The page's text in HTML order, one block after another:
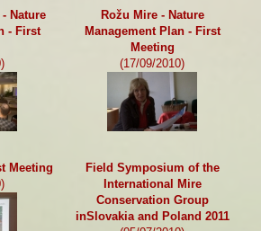
Nature
- First
Rožu Mire - Nature
Management Plan - First
Meeting
(17/09/2010)
Meeting
Field Symposium of the
International Mire
Conservation Group
inSlovakia and Poland 2011